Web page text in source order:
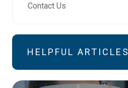
Contact Us
HELPFUL ARTICLES